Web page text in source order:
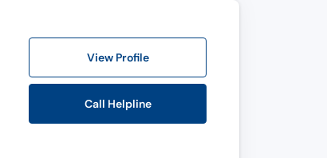
View Profile
Call Helpline